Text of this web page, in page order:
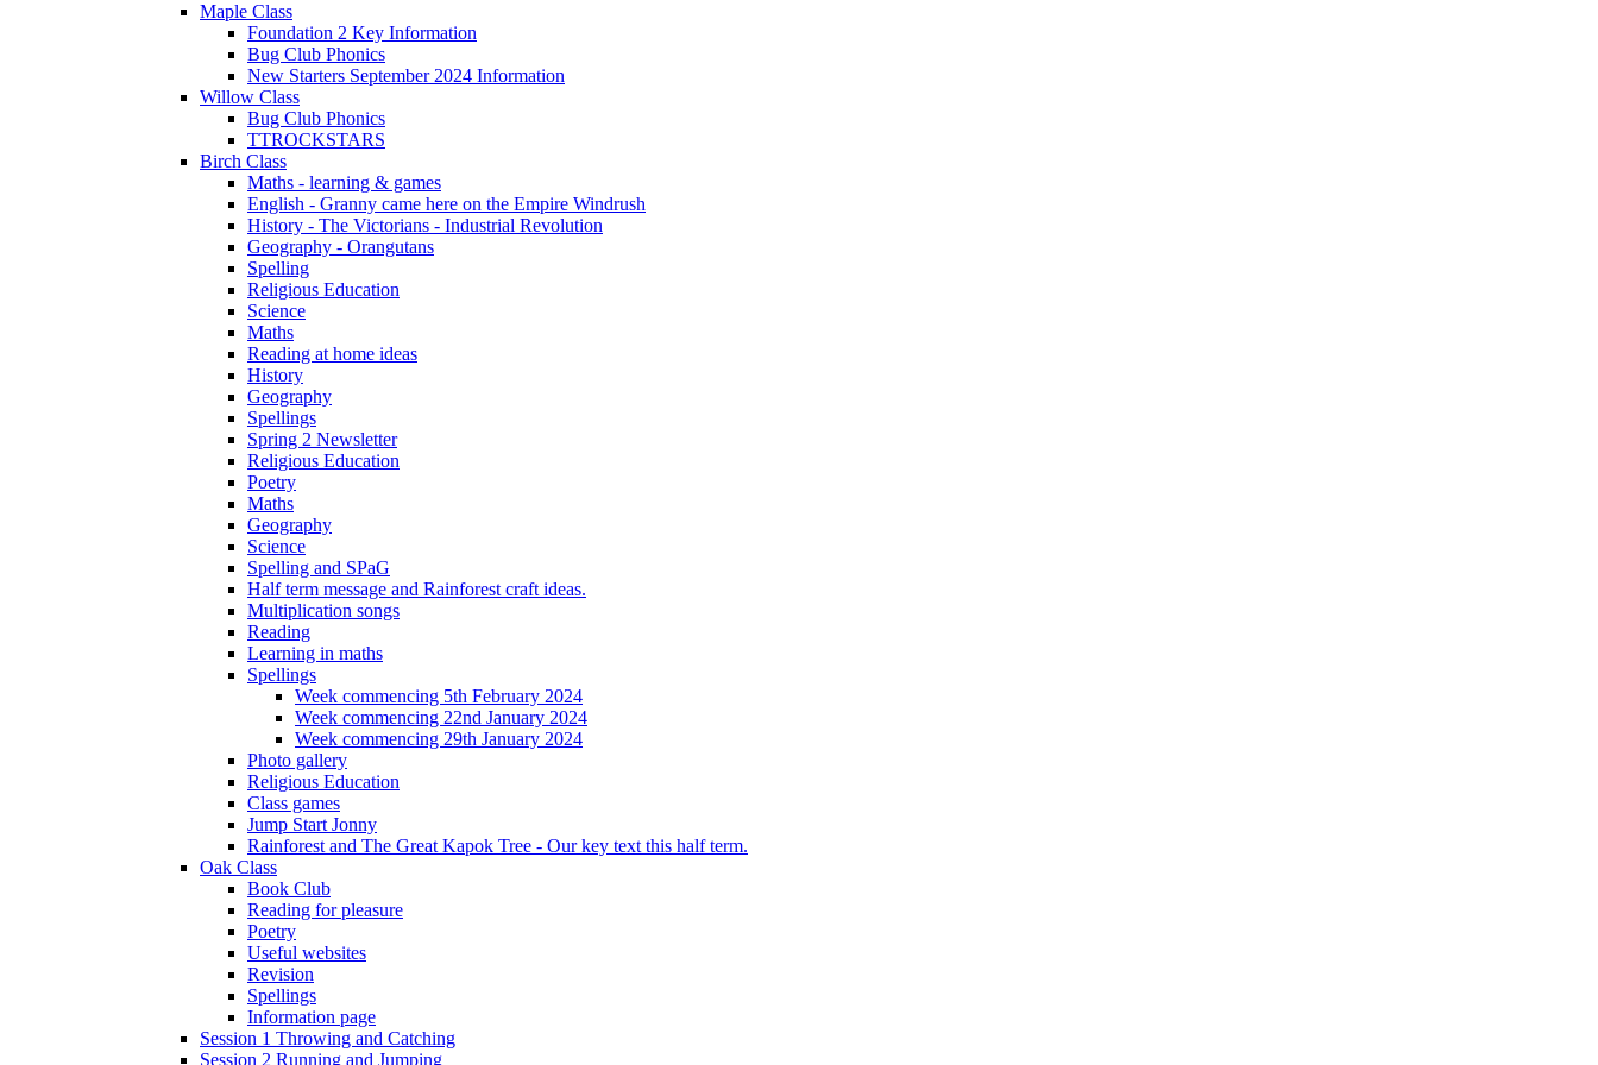
Maple Class
Foundation 2 Key Information
Bug Club Phonics
New Starters September 2024 Information
Willow Class
Bug Club Phonics
TTROCKSTARS
Birch Class
Maths - learning & games
English - Granny came here on the Empire Windrush
History - The Victorians - Industrial Revolution
Geography - Orangutans
Spelling
Religious Education
Science
Maths
Reading at home ideas
History
Geography
Spellings
Spring 2 Newsletter
Religious Education
Poetry
Maths
Geography
Science
Spelling and SPaG
Half term message and Rainforest craft ideas.
Multiplication songs
Reading
Learning in maths
Spellings
Week commencing 5th February 2024
Week commencing 22nd January 2024
Week commencing 29th January 2024
Photo gallery
Religious Education
Class games
Jump Start Jonny
Rainforest and The Great Kapok Tree - Our key text this half term.
Oak Class
Book Club
Reading for pleasure
Poetry
Useful websites
Revision
Spellings
Information page
Session 1 Throwing and Catching
Session 2 Running and Jumping